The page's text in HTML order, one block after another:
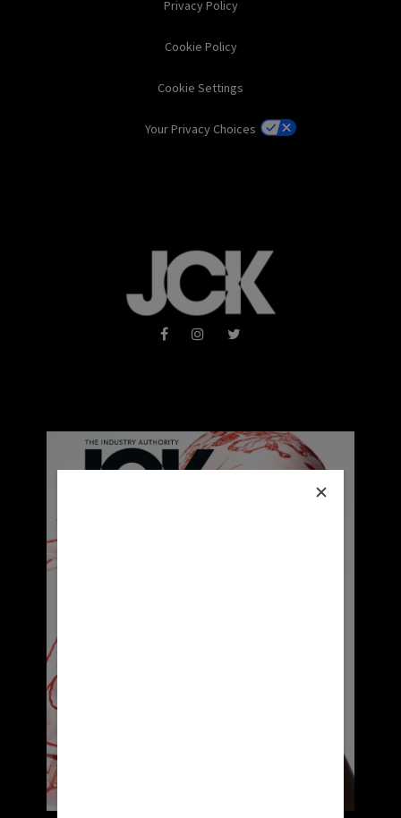
Privacy Policy
Cookie Policy
Cookie Settings
Your Privacy Choices